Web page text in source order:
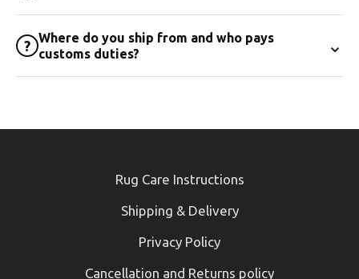
? Where do you ship from and who pays
customs duties?
⌄
Rug Care Instructions
Shipping & Delivery
Privacy Policy
Cancellation and Returns policy